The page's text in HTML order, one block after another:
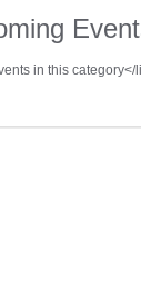
in this category</